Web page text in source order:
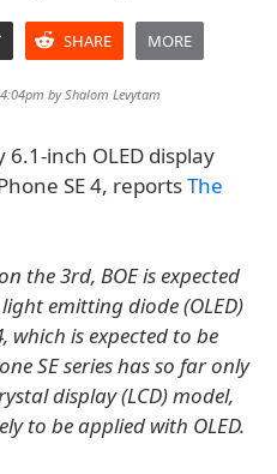
SHARE MORE
byShalom Levytam
6.1-inch OLED display
SE 4, reportsThe
the 3rd, BOE is expected
emitting diode (OLED)
which is expected to be
SE series has so far only
display (LCD) model,
to be applied with OLED.